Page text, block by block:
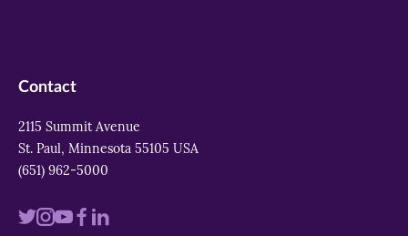
Contact
2115 Summit Avenue
St. Paul, Minnesota 55105 USA
(651) 962-5000
VisitVisitVisitVisit
Visit